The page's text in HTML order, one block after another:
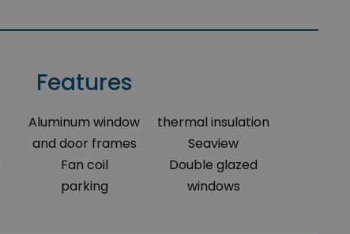
Features
Aluminum window
and door frames
Fan coil
parking
thermal insulation
Seaview
Double glazed
windows